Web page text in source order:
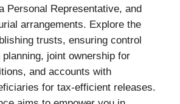
Personal Representative, and
arrangements. Explore the
trusts, ensuring control
joint ownership for
and accounts with
for tax-efficient releases.